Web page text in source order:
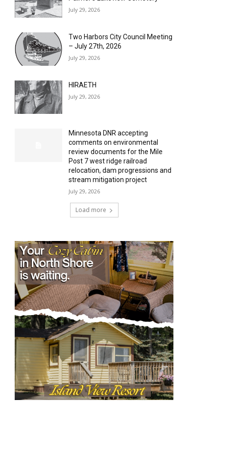
July 29, 2026
Two Harbors City Council Meeting
– July 27th, 2026
July 29, 2026
HIRAETH
July 29, 2026
Minnesota DNR accepting
comments on environmental
review documents for the Mile
Post 7 west ridge railroad
relocation, dam progressions and
stream mitigation project
July 29, 2026
Load more